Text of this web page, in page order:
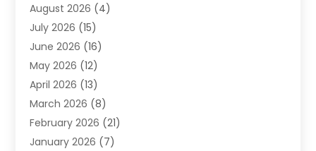
Carpet Cleaning Service
Cleaning(9)
Cleaning Service
Cleaning Services
Commercial Room Dividers
Concrete Contractor
Construction And Maintenance
Contractor(3)
August 2026 (4)
July 2026 (15)
June 2026 (16)
May 2026 (12)
April 2026 (13)
March 2026 (8)
February 2026 (21)
January 2026 (7)